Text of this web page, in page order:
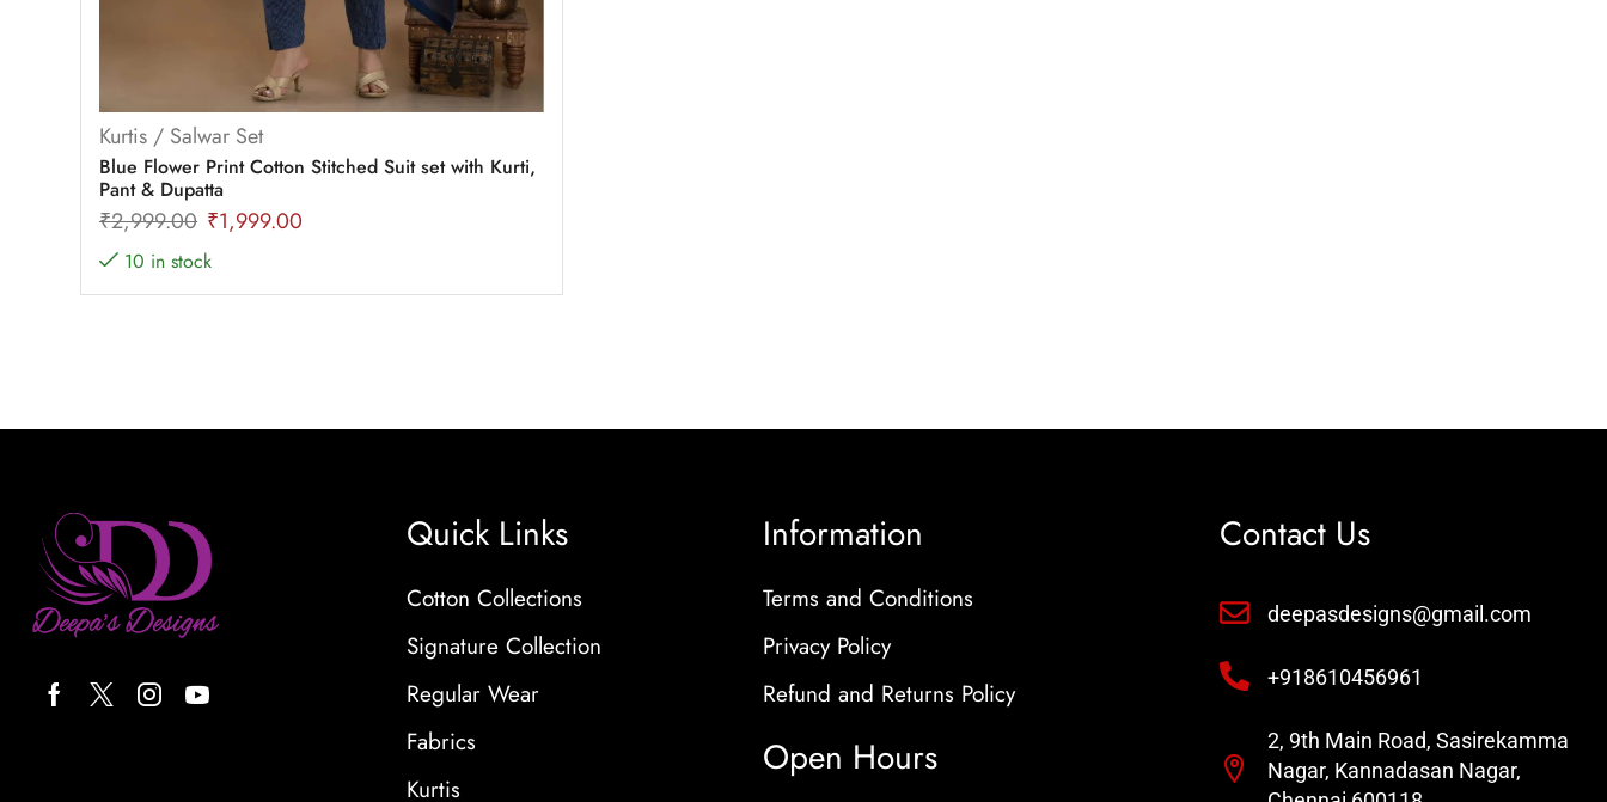
Kurtis / Salwar Set
Blue Flower Print Cotton Stitched Suit set with Kurti,
Pant & Dupatta
₹2,999.00 ₹1,999.00
10 in stock
Quick Links
Cotton Collections
Signature Collection
Regular Wear
Fabrics
Kurtis
Information
Terms and Conditions
Privacy Policy
Refund and Returns Policy
Open Hours
Contact Us
deepasdesigns@gmail.com
+918610456961
2, 9th Main Road, Sasirekamma
Nagar, Kannadasan Nagar,